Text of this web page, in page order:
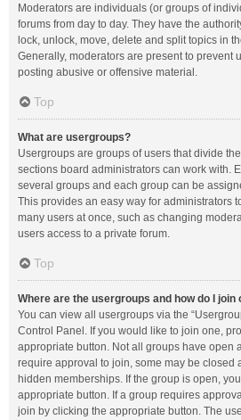
Moderators are individuals (or groups of
forums from day to day. They have the
lock, unlock, move, delete and split topics in
Generally, moderators are present to prevent
posting abusive or offensive material.
Top
What are usergroups?
Usergroups are groups of users that divide
sections board administrators can work with.
several groups and each group can be
This provides an easy way for administrators
many users at once, such as changing
users access to a private forum.
Top
Where are the usergroups and how do I join
You can view all usergroups via the
Control Panel. If you would like to join one,
appropriate button. Not all groups have open
require approval to join, some may be closed
hidden memberships. If the group is open,
appropriate button. If a group requires
join by clicking the appropriate button. The